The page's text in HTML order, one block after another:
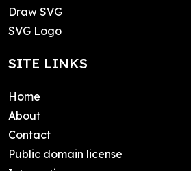
Draw SVG
SVG Logo
SITE LINKS
Home
About
Contact
Public domain license